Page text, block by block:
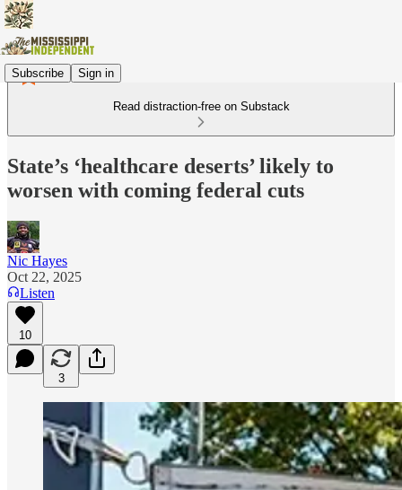
Subscribe Sign in
Read distraction-free on Substack
State’s ‘healthcare deserts’ likely to
worsen with coming federal cuts
Nic Hayes
Oct 22, 2025
Listen
10
3